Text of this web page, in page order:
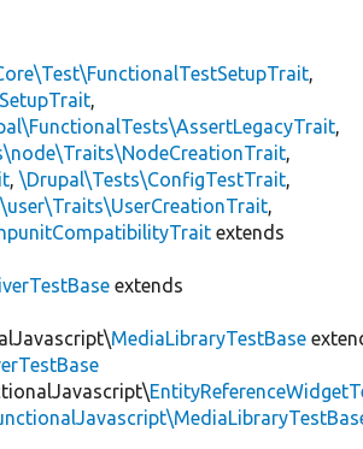
,
,
,
,
,\Drupal\Tests\ConfigTestTrait,
,
extends
extends
MediaLibraryTestBase